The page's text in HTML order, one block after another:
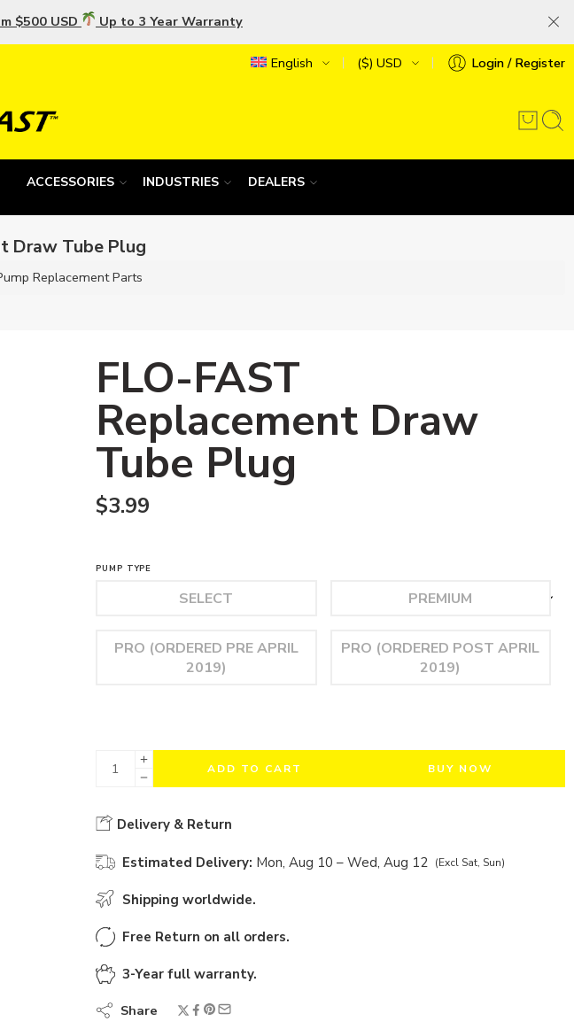
$500 USD Up to 3 Year Warranty
English ($) USD Login / Register
ACCESSORIES INDUSTRIES DEALERS
Draw Tube Plug
Replacement Parts
FLO-FAST
Replacement Draw
Tube Plug
$3.99
PUMP TYPE
ADD TO CART BUY NOW
Delivery & Return
Estimated Delivery: Mon, Aug 10 – Wed, Aug 12 (Excl Sat, Sun)
Shipping worldwide.
Free Return on all orders.
3-Year full warranty.
Share